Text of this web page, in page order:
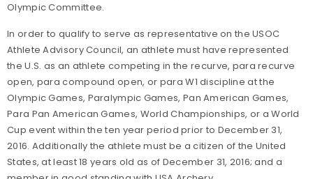
Olympic Committee.
In order to qualify to serve as representative on the USOC
Athlete Advisory Council, an athlete must have represented
the U.S. as an athlete competing in the recurve, para recurve
open, para compound open, or para W1 discipline at the
Olympic Games, Paralympic Games, Pan American Games,
Para Pan American Games, World Championships, or a World
Cup event within the ten year period prior to December 31,
2016. Additionally the athlete must be a citizen of the United
States, at least 18 years old as of December 31, 2016; and a